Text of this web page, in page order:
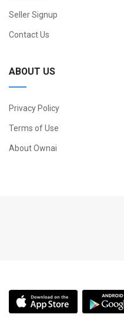
Seller Signup
Contact Us
ABOUT US
Privacy Policy
Terms of Use
About Ownai